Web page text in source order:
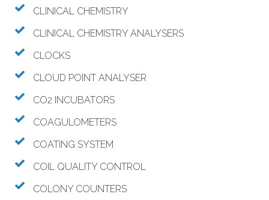
CLINICAL CHEMISTRY
CLINICAL CHEMISTRY ANALYSERS
CLOCKS
CLOUD POINT ANALYSER
CO2 INCUBATORS
COAGULOMETERS
COATING SYSTEM
COIL QUALITY CONTROL
COLONY COUNTERS